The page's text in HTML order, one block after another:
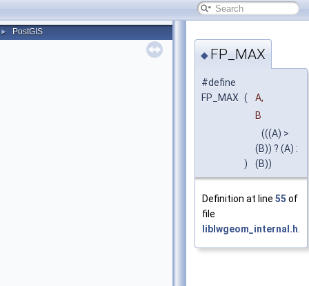
► PostGIS
◆ FP_MAX
#define
FP_MAX (
A,
B
)
(((A) >
(B)) ? (A) :
(B))
Definition at line 55 of
file
liblwgeom_internal.h.